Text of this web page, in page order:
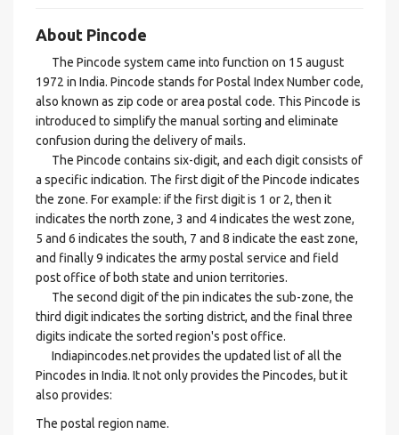
About Pincode
The Pincode system came into function on 15 august
1972 in India. Pincode stands for Postal Index Number code,
also known as zip code or area postal code. This Pincode is
introduced to simplify the manual sorting and eliminate
confusion during the delivery of mails.
The Pincode contains six-digit, and each digit consists of
a specific indication. The first digit of the Pincode indicates
the zone. For example: if the first digit is 1 or 2, then it
indicates the north zone, 3 and 4 indicates the west zone,
5 and 6 indicates the south, 7 and 8 indicate the east zone,
and finally 9 indicates the army postal service and field
post office of both state and union territories.
The second digit of the pin indicates the sub-zone, the
third digit indicates the sorting district, and the final three
digits indicate the sorted region's post office.
Indiapincodes.net provides the updated list of all the
Pincodes in India. It not only provides the Pincodes, but it
also provides:
The postal region name.